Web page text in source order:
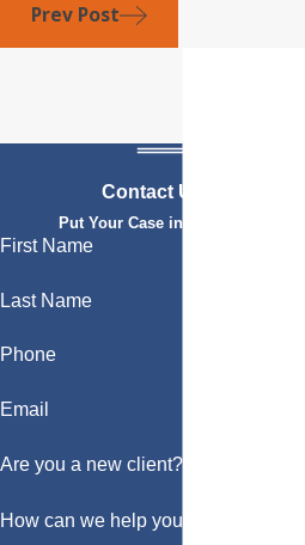
Prev Post
Contact Us Today
Put Your Case in Qualified Hands
First Name
Last Name
Phone
Email
Are you a new client?
How can we help you?